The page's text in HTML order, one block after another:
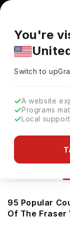
You're
Pricing and
market. Fees,
You're
Switch to
A website
Programs
Local
Courses
Abbotsford,
95
No of
95 Popular
Of The Fraser